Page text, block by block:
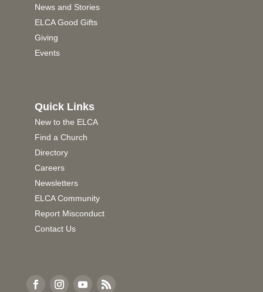
News and Stories
ELCA Good Gifts
Giving
Events
Quick Links
New to the ELCA
Find a Church
Directory
Careers
Newsletters
ELCA Community
Report Misconduct
Contact Us